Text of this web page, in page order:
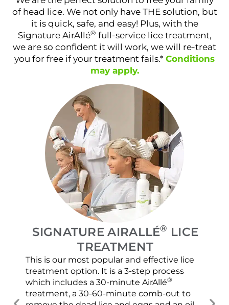
of head lice. We not only have THE solution, but
it is quick, safe, and easy! Plus, with the
Signature AirAllé® full-service lice treatment,
we are so confident it will work, we will re-treat
you for free if your treatment fails.* Conditions
may apply.
SIGNATURE AIRALLÉ® LICE
TREATMENT
This is our most popular and effective lice
treatment option. It is a 3-step process
which includes a 30-minute AirAllé®
treatment, a 30-60-minute comb-out to